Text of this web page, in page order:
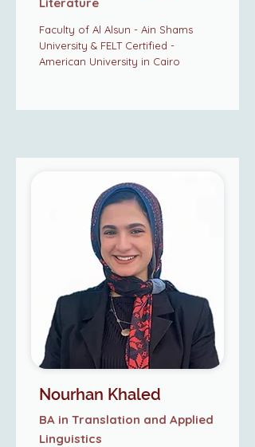
Faculty of Al Alsun - Ain Shams
University & FELT Certified -
American University in Cairo
Nourhan Khaled
BA in Translation and Applied
Linguistics